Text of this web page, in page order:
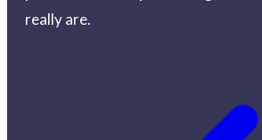
really are.